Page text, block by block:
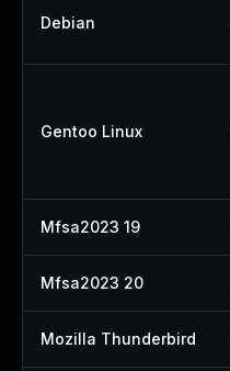
Debian
Gentoo Linux
Mfsa2023 19
Mfsa2023 20
Mozilla Thunderbird